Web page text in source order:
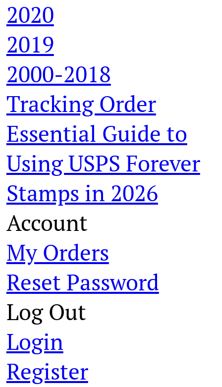
2020
2019
2000-2018
Tracking Order
Essential Guide to
Using USPS Forever
Stamps in 2026
Account
My Orders
Reset Password
Log Out
Login
Register